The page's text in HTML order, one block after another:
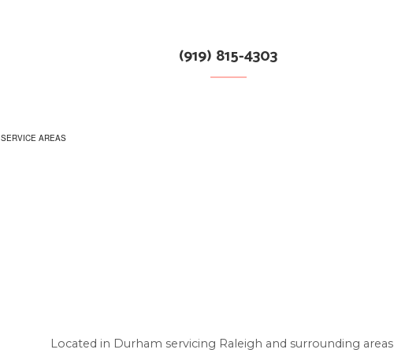
(919) 815-4303
SERVICE AREAS
Located in Durham servicing Raleigh and surrounding areas